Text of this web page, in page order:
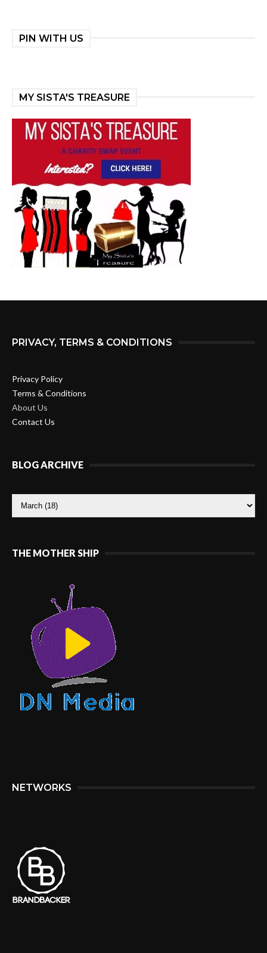
PIN WITH US
MY SISTA'S TREASURE
PRIVACY, TERMS & CONDITIONS
Privacy Policy
Terms & Conditions
About Us
Contact Us
BLOG ARCHIVE
THE MOTHER SHIP
NETWORKS